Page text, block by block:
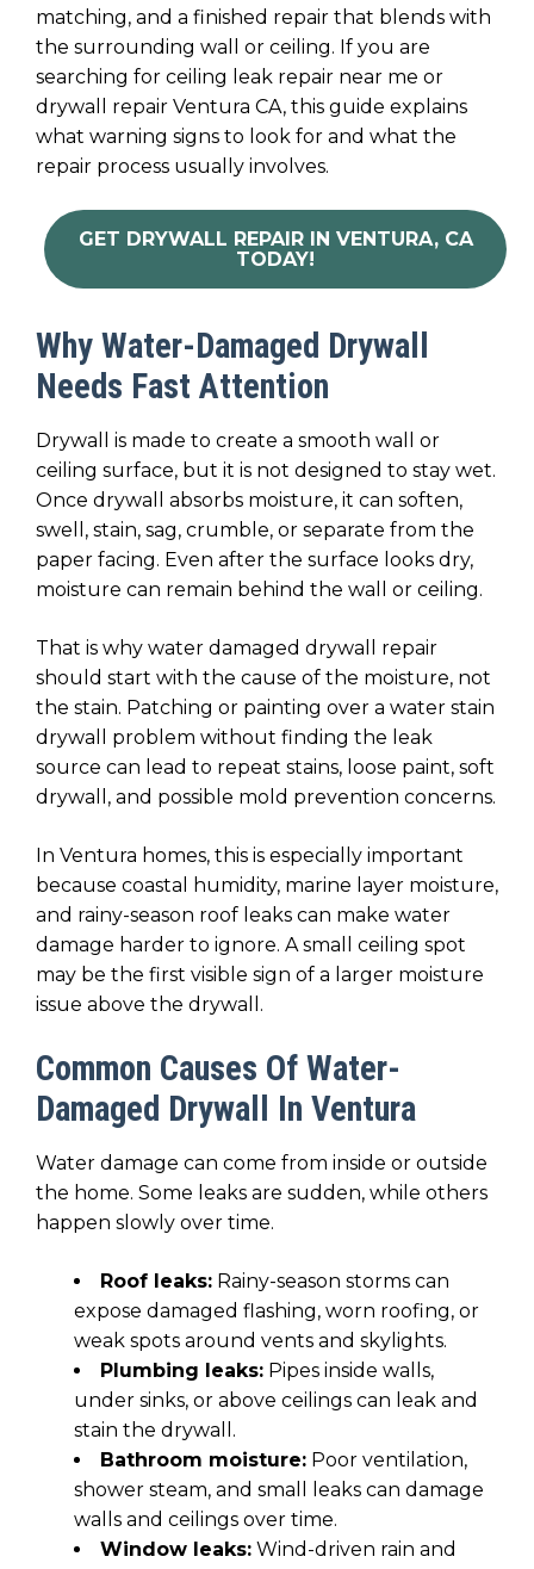
matching, and a finished repair that blends with
the surrounding wall or ceiling. If you are
searching for ceiling leak repair near me or
drywall repair Ventura CA, this guide explains
what warning signs to look for and what the
repair process usually involves.
GET DRYWALL REPAIR IN VENTURA, CA
TODAY!
Why Water-Damaged Drywall
Needs Fast Attention
Drywall is made to create a smooth wall or
ceiling surface, but it is not designed to stay wet.
Once drywall absorbs moisture, it can soften,
swell, stain, sag, crumble, or separate from the
paper facing. Even after the surface looks dry,
moisture can remain behind the wall or ceiling.
That is why water damaged drywall repair
should start with the cause of the moisture, not
the stain. Patching or painting over a water stain
drywall problem without finding the leak
source can lead to repeat stains, loose paint, soft
drywall, and possible mold prevention concerns.
In Ventura homes, this is especially important
because coastal humidity, marine layer moisture,
and rainy-season roof leaks can make water
damage harder to ignore. A small ceiling spot
may be the first visible sign of a larger moisture
issue above the drywall.
Common Causes Of Water-
Damaged Drywall In Ventura
Water damage can come from inside or outside
the home. Some leaks are sudden, while others
happen slowly over time.
Roof leaks: Rainy-season storms can
expose damaged flashing, worn roofing, or
weak spots around vents and skylights.
Plumbing leaks: Pipes inside walls,
under sinks, or above ceilings can leak and
stain the drywall.
Bathroom moisture: Poor ventilation,
shower steam, and small leaks can damage
walls and ceilings over time.
Window leaks: Wind-driven rain and